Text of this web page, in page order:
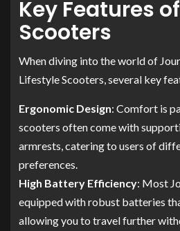
Key Features
Scooters
When diving into the world of
Lifestyle Scooters, several key
Ergonomic Design: Comfort is
scooters often come with
armrests, catering to users of
preferences.
High Battery Efficiency: Most
equipped with robust batteries
allowing you to travel further